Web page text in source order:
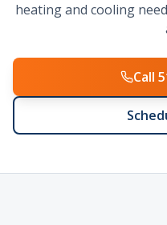
heating and cooling
Call